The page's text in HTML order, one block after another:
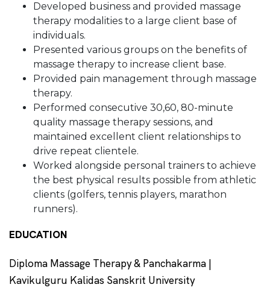
Developed business and provided massage
therapy modalities to a large client base of
individuals.
Presented various groups on the benefits of
massage therapy to increase client base.
Provided pain management through massage
therapy.
Performed consecutive 30,60, 80-minute
quality massage therapy sessions, and
maintained excellent client relationships to
drive repeat clientele.
Worked alongside personal trainers to achieve
the best physical results possible from athletic
clients (golfers, tennis players, marathon
runners).
EDUCATION
Diploma Massage Therapy & Panchakarma |
Kavikulguru Kalidas Sanskrit University